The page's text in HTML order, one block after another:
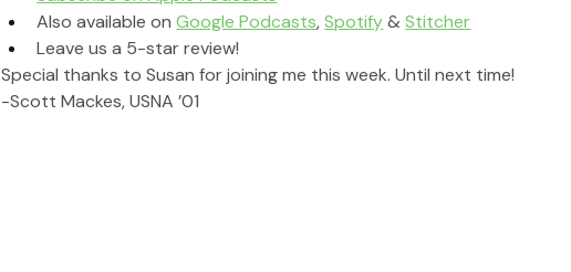
Also available on Google Podcasts, Spotify & Stitcher
Leave us a 5-star review!
Special thanks to Susan for joining me this week. Until next time!
-Scott Mackes, USNA ’01